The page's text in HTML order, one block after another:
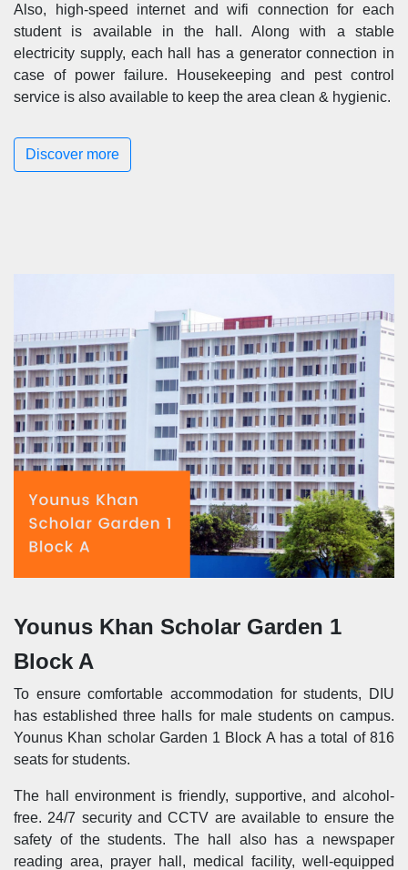
Also, high-speed internet and wifi connection for each
student is available in the hall. Along with a stable
electricity supply, each hall has a generator connection in
case of power failure. Housekeeping and pest control
service is also available to keep the area clean & hygienic.
Discover more
Younus Khan Scholar Garden 1
Block A
To ensure comfortable accommodation for students, DIU
has established three halls for male students on campus.
Younus Khan scholar Garden 1 Block A has a total of 816
seats for students.
The hall environment is friendly, supportive, and alcohol-
free. 24/7 security and CCTV are available to ensure the
safety of the students. The hall also has a newspaper
reading area, prayer hall, medical facility, well-equipped